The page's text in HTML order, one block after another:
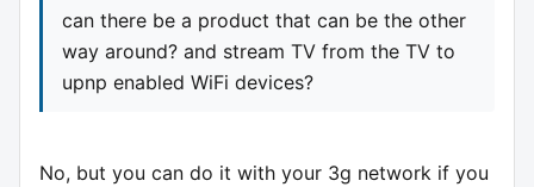
can there be a product that can be the other
way around? and stream TV from the TV to
upnp enabled WiFi devices?
No, but you can do it with your 3g network if you